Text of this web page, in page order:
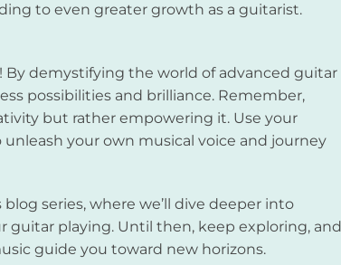
to even greater growth as a guitarist.
demystifying the world of advanced guitar
possibilities and brilliance. Remember,
but rather empowering it. Use your
your own musical voice and journey
series, where we’ll dive deeper into
playing. Until then, keep exploring, and
guide you toward new horizons.